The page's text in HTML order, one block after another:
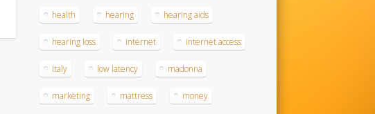
health hearing hearing aids
hearing loss internet internet access
Italy low latency madonna
marketing mattress money